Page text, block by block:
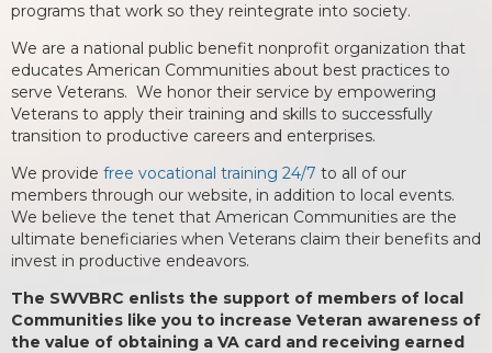
programs that work so they reintegrate into society.
We are a national public benefit nonprofit organization that
educates American Communities about best practices to
serve Veterans. We honor their service by empowering
Veterans to apply their training and skills to successfully
transition to productive careers and enterprises.
We provide free vocational training 24/7 to all of our
members through our website, in addition to local events.
We believe the tenet that American Communities are the
ultimate beneficiaries when Veterans claim their benefits and
invest in productive endeavors.
The SWVBRC enlists the support of members of local
Communities like you to increase Veteran awareness of
the value of obtaining a VA card and receiving earned